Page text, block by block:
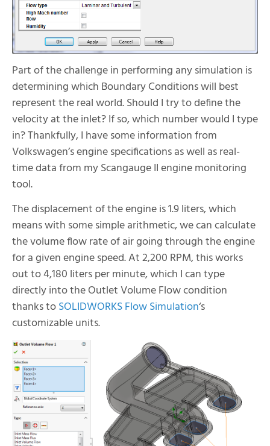
Part of the challenge in performing any simulation is
determining which Boundary Conditions will best
represent the real world. Should I try to define the
velocity at the inlet? If so, which number would I type
in? Thankfully, I have some information from
Volkswagen’s engine specifications as well as real-
time data from my Scangauge II engine monitoring
tool.
The displacement of the engine is 1.9 liters, which
means with some simple arithmetic, we can calculate
the volume flow rate of air going through the engine
for a given engine speed. At 2,200 RPM, this works
out to 4,180 liters per minute, which I can type
directly into the Outlet Volume Flow condition
thanks toSOLIDWORKS Flow Simulation‘s
customizable units.